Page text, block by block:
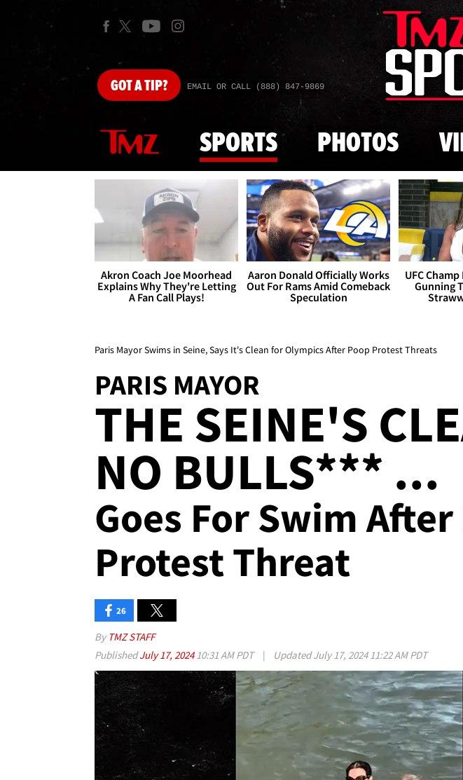
GOTA TIP? EMAIL OR CALL (888) 847-9869
SPORTS PHOTOS
Akron Coach Joe Moorhead
Explains Why They're Letting
A Fan Call Plays!
Aaron Donald Officially Works
Out For Rams Amid Comeback
Speculation
UFC
Gunning
Paris Mayor Swims in Seine, Says It's Clean for Olympics After Poop Protest Threats
PARIS MAYOR
THE SEINE'S
NO BULLS*** ...
Goes For Swim
Protest Threat
26
By TMZ STAFF
PublishedJuly 17, 202410:31 AM PDT | UpdatedJuly 17, 2024 11:22 AM PDT